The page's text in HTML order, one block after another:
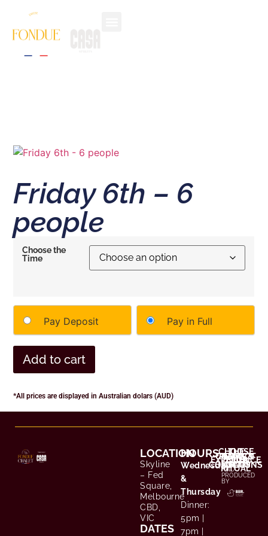
Friday 6th – 6
people
Choose the
Time
Pay Deposit Pay in Full
Add to cart
*All prices are displayed in Australian dolars (AUD)
LOCATION
Skyline
– Fed
Square,
Melbourne
CBD,
VIC
DATES
HOURS
Wednesday
&
Thursday
Dinner:
5pm |
7pm |
THE
EXPERIENCE
CHOOSE
YOUR
RITUAL
TERMS &
CONDITIONS
PRIVACY
POLICY
CONTACT
/ FAQS
CREATED
AND
PRODUCED
BY